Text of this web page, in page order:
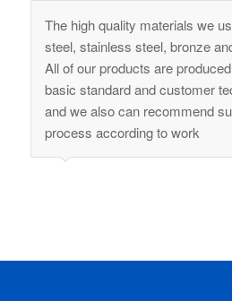
The high quality materials we
steel, stainless steel, bronze
All of our products are
basic standard and customer
and we also can recommend
process according to work